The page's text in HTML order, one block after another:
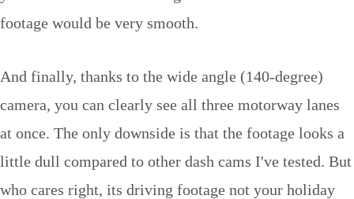
footage would be very smooth.
And finally, thanks to the wide angle (140-degree)
camera, you can clearly see all three motorway lanes
at once. The only downside is that the footage looks a
little dull compared to other dash cams I've tested. But
who cares right, its driving footage not your holiday